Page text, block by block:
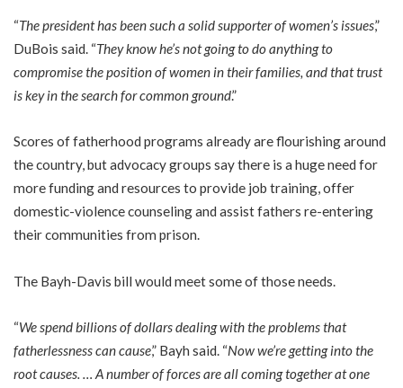
“The president has been such a solid supporter of women’s issues,”
DuBois said. “They know he’s not going to do anything to
compromise the position of women in their families, and that trust
is key in the search for common ground.”
Scores of fatherhood programs already are flourishing around
the country, but advocacy groups say there is a huge need for
more funding and resources to provide job training, offer
domestic-violence counseling and assist fathers re-entering
their communities from prison.
The Bayh-Davis bill would meet some of those needs.
“We spend billions of dollars dealing with the problems that
fatherlessness can cause,” Bayh said. “Now we’re getting into the
root causes. … A number of forces are all coming together at one